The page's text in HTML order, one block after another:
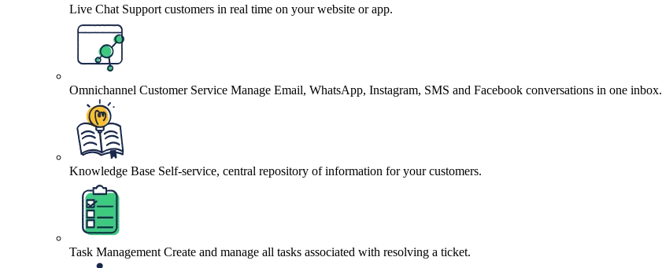
Live Chat Support customers in real time on your website or app.
Omnichannel Customer Service Manage Email, WhatsApp, Instagram, SMS and Facebook conversations in one inbox.
Knowledge Base Self-service, central repository of information for your customers.
Task Management Create and manage all tasks associated with resolving a ticket.